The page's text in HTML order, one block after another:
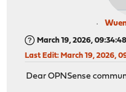
March 19, 2026,
Last Edit: March 19, 2026,
Dear OPNSense